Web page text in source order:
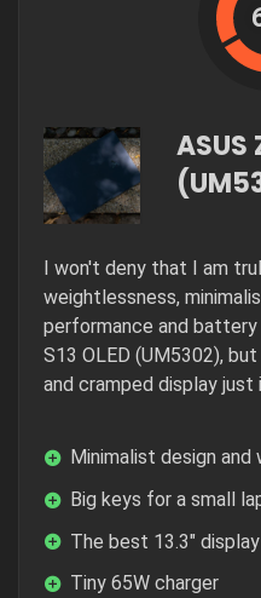
ASUS
I won't deny that I am
weightlessness,
performance and
S13 OLED (UM5302),
and cramped display just
Minimalist design and
Big keys for a small
The best 13.3″
Tiny 65W charger